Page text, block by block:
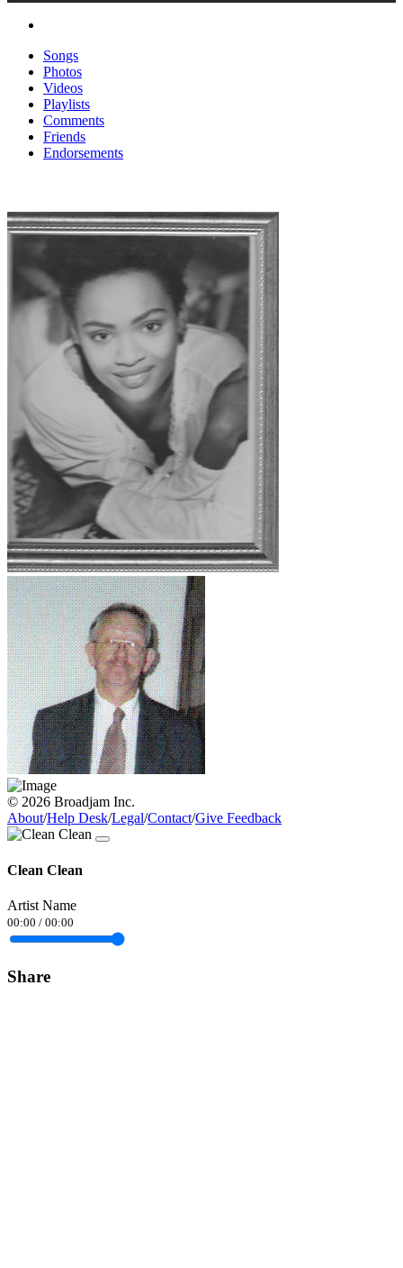
Songs
Photos
Videos
Playlists
Comments
Friends
Endorsements
© 2026 Broadjam Inc.
About/Help Desk/Legal/Contact/Give Feedback
Clean Clean
Artist Name
00:00 / 00:00
Share